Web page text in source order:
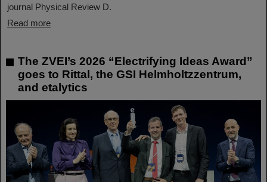
journal Physical Review D.
Read more
The ZVEI’s 2026 “Electrifying Ideas Award”
goes to Rittal, the GSI Helmholtzzentrum,
and etalytics